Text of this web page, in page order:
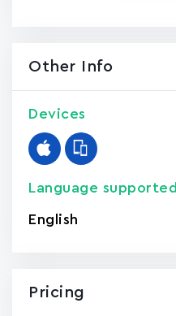
Other Info
Devices
Language supported
English
Pricing